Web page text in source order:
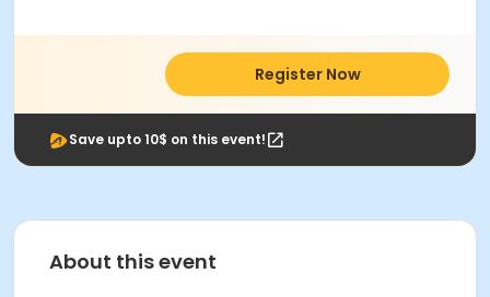
Register Now
Save upto 10$ on this event!
About this event